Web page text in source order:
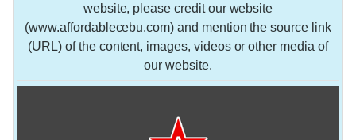
website, please credit our website
(www.affordablecebu.com) and mention the source link
(URL) of the content, images, videos or other media of
our website.